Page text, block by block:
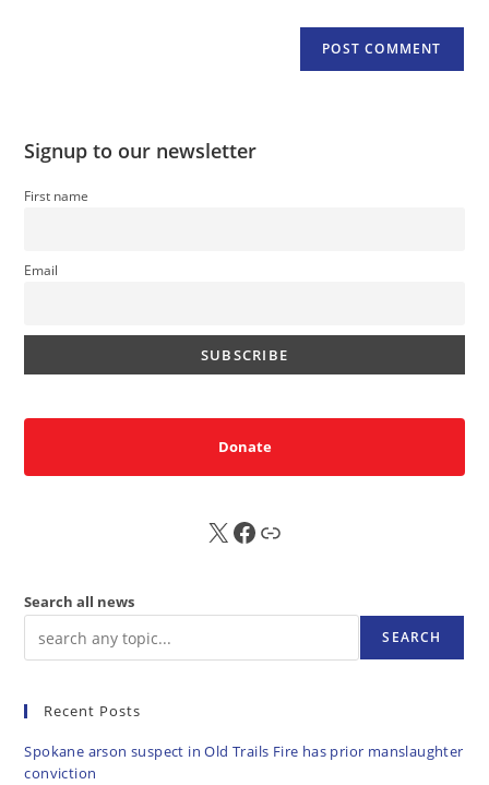
Signup to our newsletter
First name
Email
Donate
X FB Sub
Search all news
SEARCH
Recent Posts
Spokane arson suspect in Old Trails Fire has prior manslaughter
conviction